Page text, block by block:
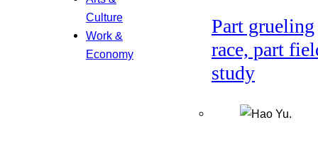
Culture
Work &
Economy
Part grueling
race, part
study